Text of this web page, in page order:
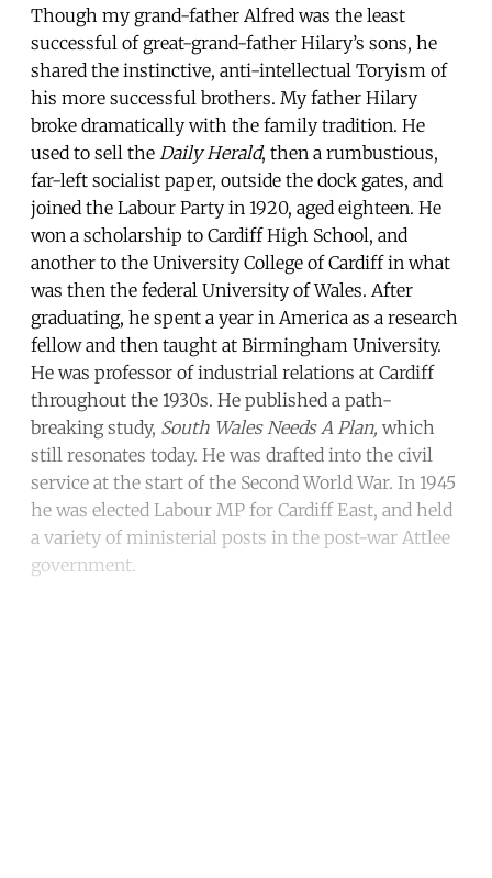
Though my grand-father Alfred was the least
successful of great-grand-father Hilary’s sons, he
shared the instinctive, anti-intellectual Toryism of
his more successful brothers. My father Hilary
broke dramatically with the family tradition. He
used to sell the Daily Herald, then a rumbustious,
far-left socialist paper, outside the dock gates, and
joined the Labour Party in 1920, aged eighteen. He
won a scholarship to Cardiff High School, and
another to the University College of Cardiff in what
was then the federal University of Wales. After
graduating, he spent a year in America as a research
fellow and then taught at Birmingham University.
He was professor of industrial relations at Cardiff
throughout the 1930s. He published a path-
breaking study, South Wales Needs A Plan, which
still resonates today. He was drafted into the civil
service at the start of the Second World War. In 1945
he was elected Labour MP for Cardiff East, and held
a variety of ministerial posts in the post-war Attlee
government.